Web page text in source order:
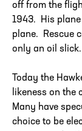
off from the
1943. His plane
plane. Rescue
only an oil
Today the
likeness on the
Many have
choice to be